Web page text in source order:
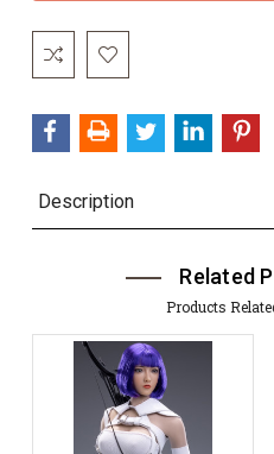
Description
Related
Products